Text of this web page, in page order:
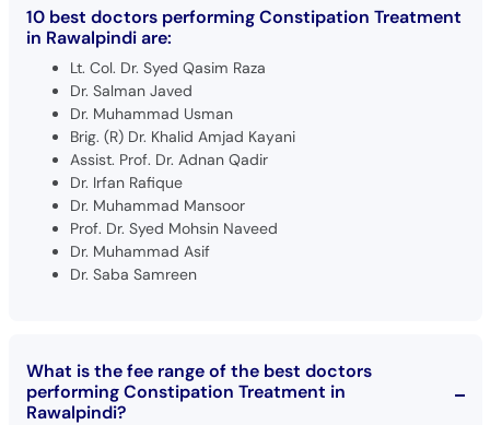
10 best doctors performing Constipation Treatment
in Rawalpindi are:
Lt. Col. Dr. Syed Qasim Raza
Dr. Salman Javed
Dr. Muhammad Usman
Brig. (R) Dr. Khalid Amjad Kayani
Assist. Prof. Dr. Adnan Qadir
Dr. Irfan Rafique
Dr. Muhammad Mansoor
Prof. Dr. Syed Mohsin Naveed
Dr. Muhammad Asif
Dr. Saba Samreen
What is the fee range of the best doctors
performing Constipation Treatment in
Rawalpindi?